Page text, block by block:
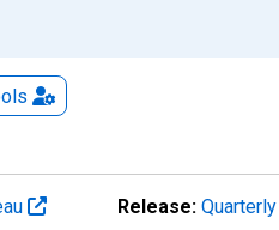
Release: